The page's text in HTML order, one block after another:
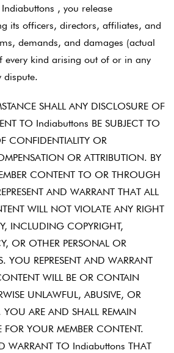
, you release
its officers, directors, affiliates, and
demands, and damages (actual
every kind arising out of or in any
dispute.
SHALL ANY DISCLOSURE OF
TO Indiabuttons BE SUBJECT TO
CONFIDENTIALITY OR
OR ATTRIBUTION. BY
CONTENT TO OR THROUGH
AND WARRANT THAT ALL
WILL NOT VIOLATE ANY RIGHT
INCLUDING COPYRIGHT,
OR OTHER PERSONAL OR
YOU REPRESENT AND WARRANT
WILL BE OR CONTAIN
UNLAWFUL, ABUSIVE, OR
YOU ARE AND SHALL REMAIN
FOR YOUR MEMBER CONTENT.
WARRANT TO Indiabuttons THAT